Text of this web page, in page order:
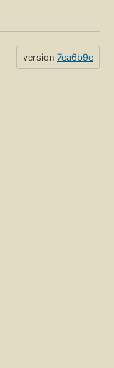
version 7ea6b9e